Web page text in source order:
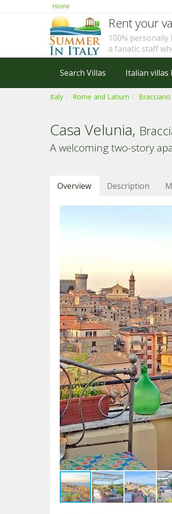
Home
Rent your
100%
a fanatic staff
Search Villas Italian villas
Italy Rome and Latium Bracciano
Casa Velunia,
A welcoming two-story
Overview Description